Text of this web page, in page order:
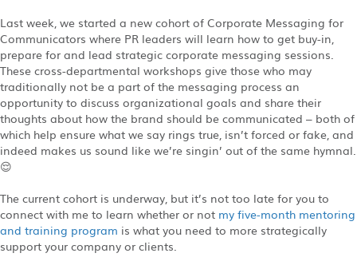
Last week, we started a new cohort of Corporate Messaging for
Communicators where PR leaders will learn how to get buy-in,
prepare for and lead strategic corporate messaging sessions.
These cross-departmental workshops give those who may
traditionally not be a part of the messaging process an
opportunity to discuss organizational goals and share their
thoughts about how the brand should be communicated – both of
which help ensure what we say rings true, isn’t forced or fake, and
indeed makes us sound like we’re singin’ out of the same hymnal.
😌
The current cohort is underway, but it’s not too late for you to
connect with me to learn whether or not my five-month mentoring
and training program is what you need to more strategically
support your company or clients.